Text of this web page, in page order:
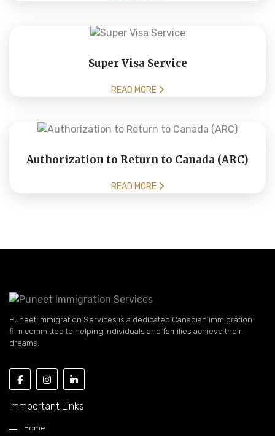
Super Visa Service
READ MORE
Authorization to Return to Canada (ARC)
READ MORE
Puneet Immigration Services is a dedicated Canadian immigration
firm committed to helping individuals and families achieve their
dreams.
Immportant Links
Home